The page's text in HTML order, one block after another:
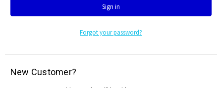
Forgot your password?
New Customer?